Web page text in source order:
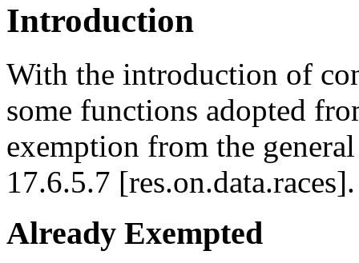
Introduction
With the introduction of
some functions adopted
exemption from the
17.6.5.7 [res.on.data.races].
Already Exempted